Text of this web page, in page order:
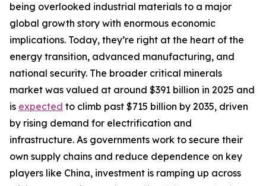
being overlooked industrial materials to a major
global growth story with enormous economic
implications. Today, they’re right at the heart of the
energy transition, advanced manufacturing, and
national security. The broader critical minerals
market was valued at around $391 billion in 2025 and
is expected to climb past $715 billion by 2035, driven
by rising demand for electrification and
infrastructure. As governments work to secure their
own supply chains and reduce dependence on key
players like China, investment is ramping up across